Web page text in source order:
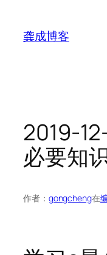
龚成博客
2019-
必要知
作者： gongcheng在